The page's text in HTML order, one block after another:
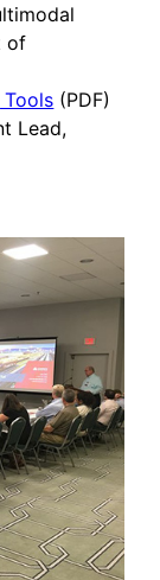
of
Tools (PDF)
Lead,